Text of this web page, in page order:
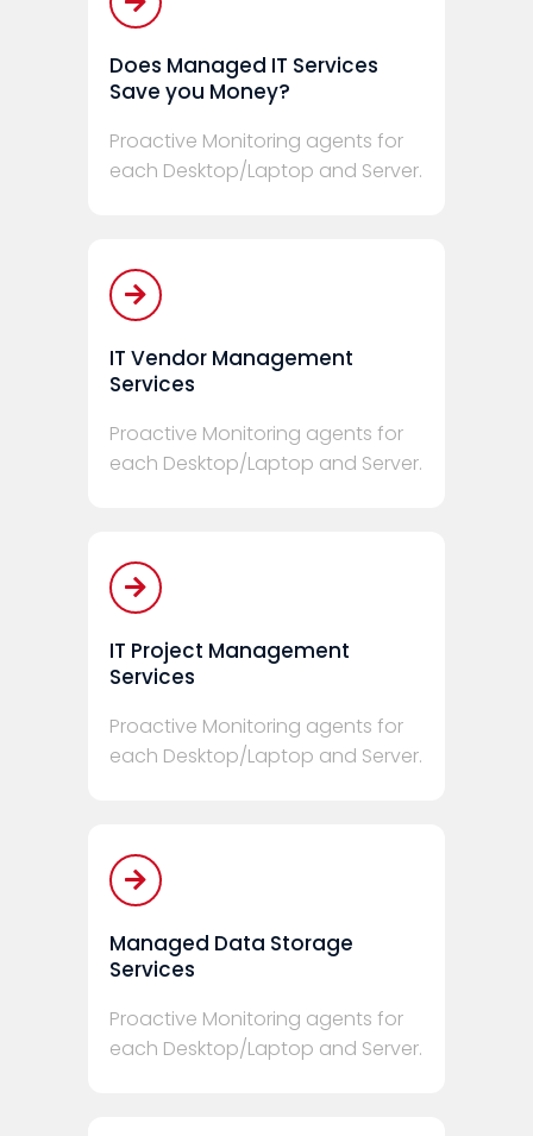
Does Managed IT Services
Save you Money?
Proactive Monitoring agents for
each Desktop/Laptop and Server.
IT Vendor Management
Services
Proactive Monitoring agents for
each Desktop/Laptop and Server.
IT Project Management
Services
Proactive Monitoring agents for
each Desktop/Laptop and Server.
Managed Data Storage
Services
Proactive Monitoring agents for
each Desktop/Laptop and Server.